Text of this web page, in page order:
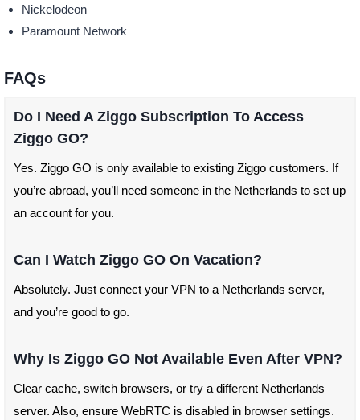
Nickelodeon
Paramount Network
FAQs
Do I Need A Ziggo Subscription To Access
Ziggo GO?
Yes. Ziggo GO is only available to existing Ziggo customers. If
you’re abroad, you’ll need someone in the Netherlands to set up
an account for you.
Can I Watch Ziggo GO On Vacation?
Absolutely. Just connect your VPN to a Netherlands server,
and you’re good to go.
Why Is Ziggo GO Not Available Even After VPN?
Clear cache, switch browsers, or try a different Netherlands
server. Also, ensure WebRTC is disabled in browser settings.